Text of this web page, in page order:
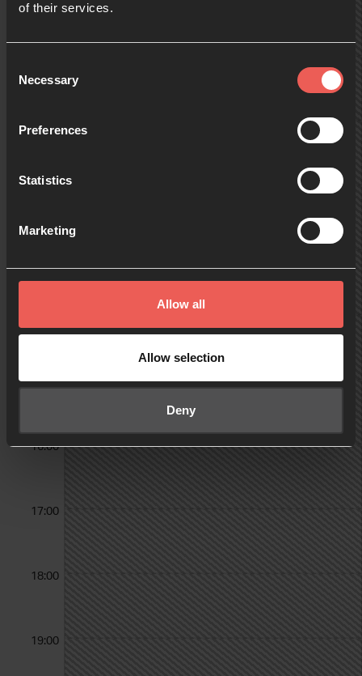
of their services.
Selection
Necessary
Preferences
Statistics
Marketing
Allow all
Allow selection
Deny
11:00
12:00
15:00
16:00
17:00
18:00
19:00